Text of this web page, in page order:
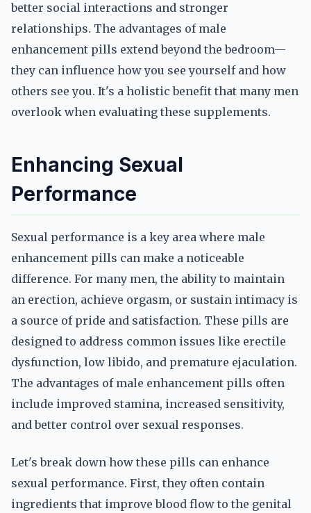
better social interactions and stronger
relationships. The advantages of male
enhancement pills extend beyond the bedroom—
they can influence how you see yourself and how
others see you. It's a holistic benefit that many men
overlook when evaluating these supplements.
Enhancing Sexual
Performance
Sexual performance is a key area where male
enhancement pills can make a noticeable
difference. For many men, the ability to maintain
an erection, achieve orgasm, or sustain intimacy is
a source of pride and satisfaction. These pills are
designed to address common issues like erectile
dysfunction, low libido, and premature ejaculation.
The advantages of male enhancement pills often
include improved stamina, increased sensitivity,
and better control over sexual responses.
Let's break down how these pills can enhance
sexual performance. First, they often contain
ingredients that improve blood flow to the genital